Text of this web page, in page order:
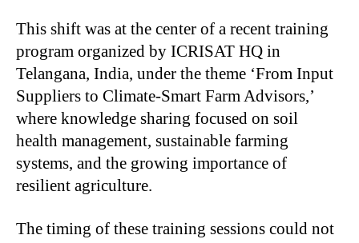
This shift was at the center of a recent training
program organized by ICRISAT HQ in
Telangana, India, under the theme ‘From Input
Suppliers to Climate-Smart Farm Advisors,’
where knowledge sharing focused on soil
health management, sustainable farming
systems, and the growing importance of
resilient agriculture.
The timing of these training sessions could not